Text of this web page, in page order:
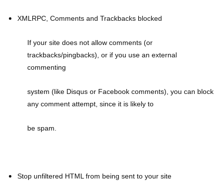
XMLRPC, Comments and Trackbacks blocked
If your site does not allow comments (or
trackbacks/pingbacks), or if you use an external
commenting
system (like Disqus or Facebook comments), you can block
any comment attempt, since it is likely to
be spam.
Stop unfiltered HTML from being sent to your site